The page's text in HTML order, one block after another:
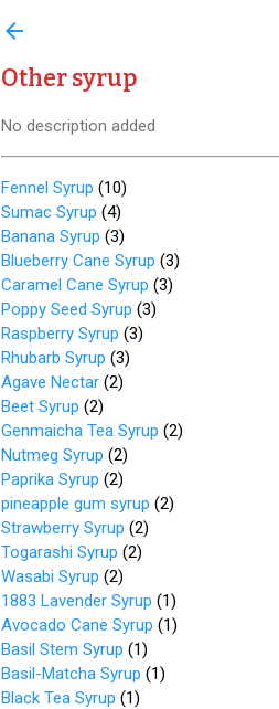
arrow_back
Other syrup
No description added
Fennel Syrup (10)
Sumac Syrup (4)
Banana Syrup (3)
Blueberry Cane Syrup (3)
Caramel Cane Syrup (3)
Poppy Seed Syrup (3)
Raspberry Syrup (3)
Rhubarb Syrup (3)
Agave Nectar (2)
Beet Syrup (2)
Genmaicha Tea Syrup (2)
Nutmeg Syrup (2)
Paprika Syrup (2)
pineapple gum syrup (2)
Strawberry Syrup (2)
Togarashi Syrup (2)
Wasabi Syrup (2)
1883 Lavender Syrup (1)
Avocado Cane Syrup (1)
Basil Stem Syrup (1)
Basil-Matcha Syrup (1)
Black Tea Syrup (1)